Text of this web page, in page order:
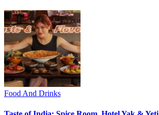
Food And Drinks